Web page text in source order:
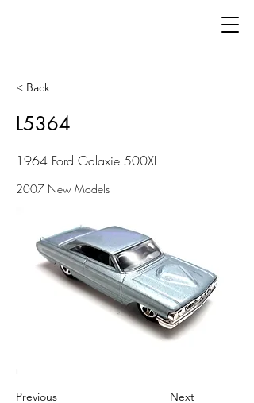
< Back
L5364
1964 Ford Galaxie 500XL
2007 New Models
Previous Next